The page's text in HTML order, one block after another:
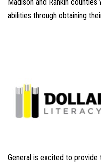
abilities through obtaining
General is excited to